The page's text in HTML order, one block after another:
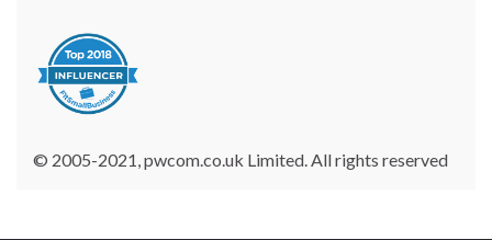
© 2005-2021, pwcom.co.uk Limited. All rights reserved